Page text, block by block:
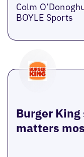
Colm
BOYLE Sports
Burger
matters